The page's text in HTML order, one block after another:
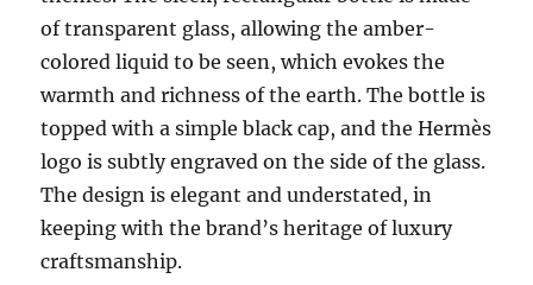
of transparent glass, allowing the amber-
colored liquid to be seen, which evokes the
warmth and richness of the earth. The bottle is
topped with a simple black cap, and the Hermès
logo is subtly engraved on the side of the glass.
The design is elegant and understated, in
keeping with the brand’s heritage of luxury
craftsmanship.